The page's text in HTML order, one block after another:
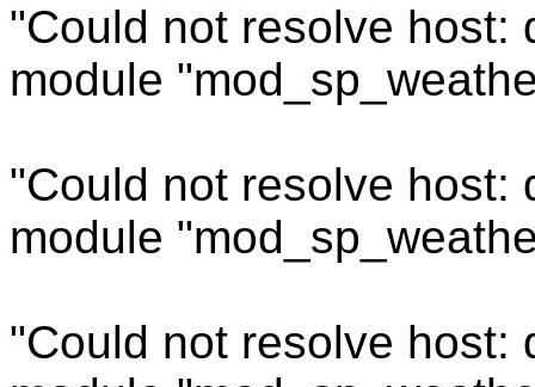
"Could not resolve host:
module
"Could not resolve host:
module
"Could not resolve host: